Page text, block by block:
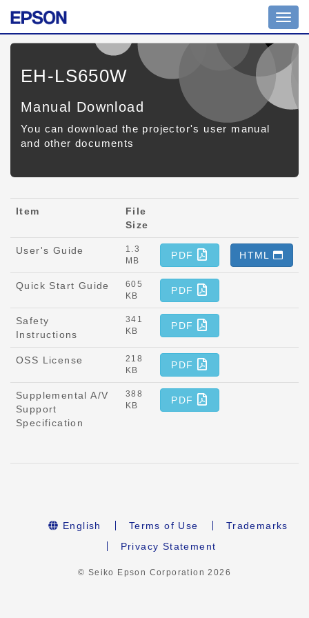
EH-LS650W
Manual Download
You can download the projector's user manual
and other documents
Item
File
Size
User's Guide
1.3
MB
PDF HTML
Quick Start Guide
605
KB
PDF
Safety
Instructions
341
KB
PDF
OSS License
218
KB
PDF
Supplemental A/V
Support
Specification
388
KB
PDF
English Terms of Use
Trademarks
Privacy Statement
© Seiko Epson Corporation2026